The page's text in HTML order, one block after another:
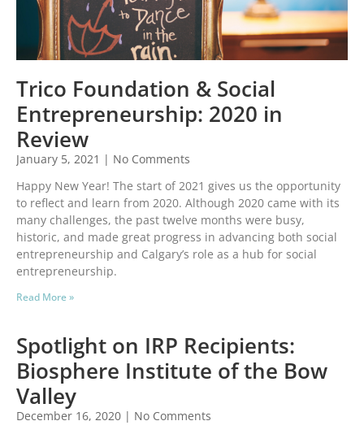
Trico Foundation & Social
Entrepreneurship: 2020 in
Review
January 5, 2021
No Comments
Happy New Year! The start of 2021 gives us the opportunity
to reflect and learn from 2020. Although 2020 came with its
many challenges, the past twelve months were busy,
historic, and made great progress in advancing both social
entrepreneurship and Calgary’s role as a hub for social
entrepreneurship.
Read More »
Spotlight on IRP Recipients:
Biosphere Institute of the Bow
Valley
December 16, 2020
No Comments